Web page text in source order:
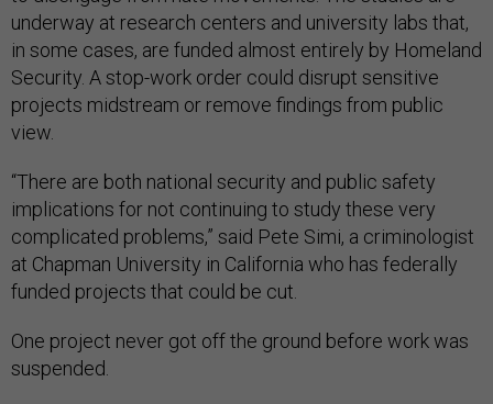
underway at research centers and university labs that,
in some cases, are funded almost entirely by Homeland
Security. A stop-work order could disrupt sensitive
projects midstream or remove findings from public
view.
“There are both national security and public safety
implications for not continuing to study these very
complicated problems,” said Pete Simi, a criminologist
at Chapman University in California who has federally
funded projects that could be cut.
One project never got off the ground before work was
suspended.